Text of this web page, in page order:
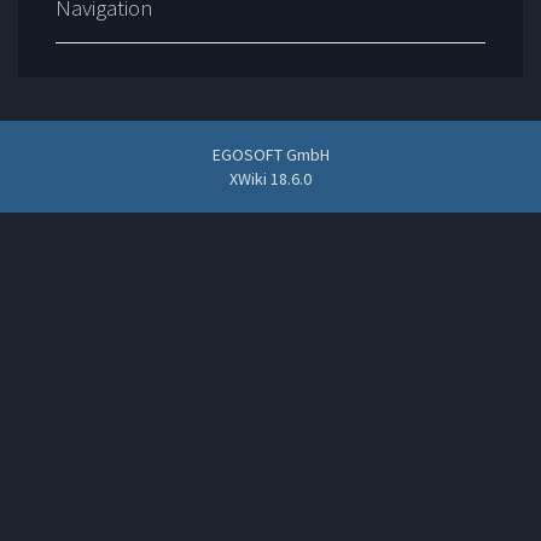
Navigation
EGOSOFT GmbH
XWiki 18.6.0